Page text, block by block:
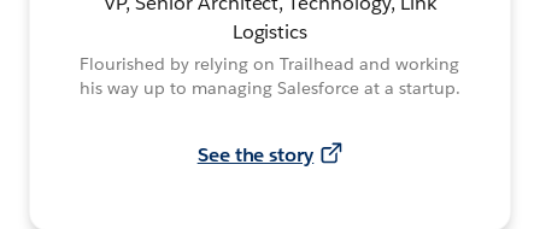
Logistics
Flourished by relying on Trailhead and working
his way up to managing Salesforce at a startup.
See the story